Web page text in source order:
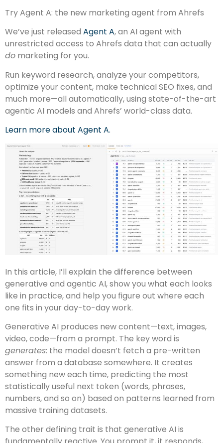
Try Agent A: the new marketing agent from Ahrefs
We’ve just released Agent A, an AI agent with
unrestricted access to Ahrefs data that can actually
do marketing for you.
Run keyword research, analyze your competitors,
optimize your content, make technical SEO fixes, and
much more—all automatically, using state-of-the-art
agentic AI models and Ahrefs’ world-class data.
Learn more about Agent A.
In this article, I’ll explain the difference between
generative and agentic AI, show you what each looks
like in practice, and help you figure out where each
one fits in your day-to-day work.
Generative AI produces new content—text, images,
video, code—from a prompt. The key word is
generates: the model doesn’t fetch a pre-written
answer from a database somewhere. It creates
something new each time, predicting the most
statistically useful next token (words, phrases,
numbers, and so on) based on patterns learned from
massive training datasets.
The other defining trait is that generative AI is